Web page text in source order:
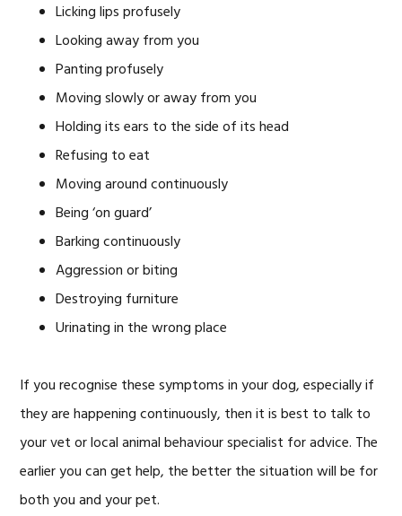
Licking lips profusely
Looking away from you
Panting profusely
Moving slowly or away from you
Holding its ears to the side of its head
Refusing to eat
Moving around continuously
Being ‘on guard’
Barking continuously
Aggression or biting
Destroying furniture
Urinating in the wrong place
If you recognise these symptoms in your dog, especially if
they are happening continuously, then it is best to talk to
your vet or local animal behaviour specialist for advice. The
earlier you can get help, the better the situation will be for
both you and your pet.